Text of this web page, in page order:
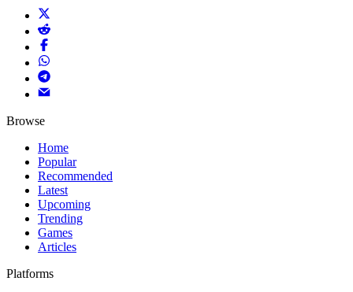
Browse
Home
Popular
Recommended
Latest
Upcoming
Trending
Games
Articles
Platforms